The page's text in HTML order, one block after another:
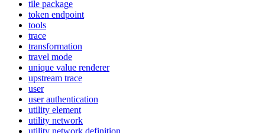
tile package
token endpoint
tools
trace
transformation
travel mode
unique value renderer
upstream trace
user
user authentication
utility element
utility network